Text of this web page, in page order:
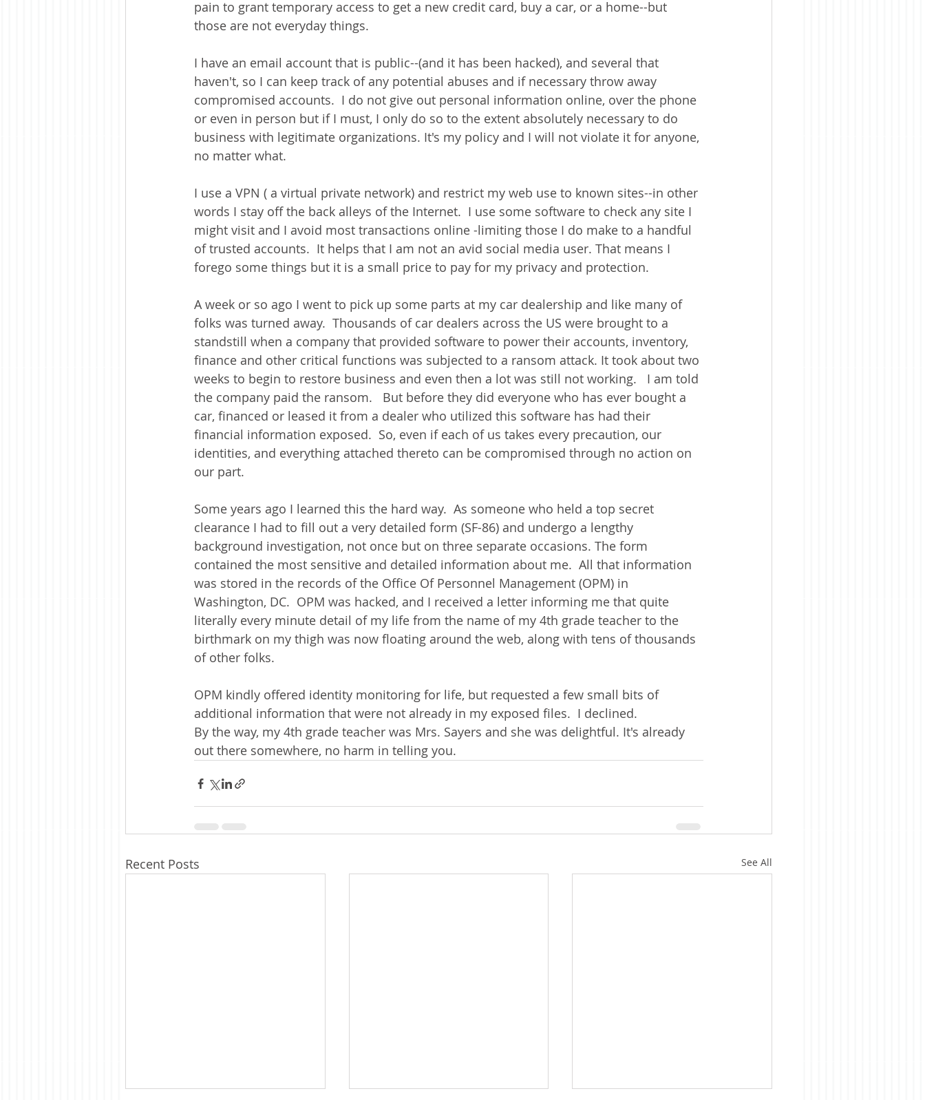
pain to grant temporary access to get a new credit card, buy a car, or a home--but
those are not everyday things.
I have an email account that is public--(and it has been hacked), and several that
haven't, so I can keep track of any potential abuses and if necessary throw away
compromised accounts.  I do not give out personal information online, over the phone
or even in person but if I must, I only do so to the extent absolutely necessary to do
business with legitimate organizations. It's my policy and I will not violate it for anyone,
no matter what.
I use a VPN ( a virtual private network) and restrict my web use to known sites--in other
words I stay off the back alleys of the Internet.  I use some software to check any site I
might visit and I avoid most transactions online -limiting those I do make to a handful
of trusted accounts.  It helps that I am not an avid social media user. That means I
forego some things but it is a small price to pay for my privacy and protection.
A week or so ago I went to pick up some parts at my car dealership and like many of
folks was turned away.  Thousands of car dealers across the US were brought to a
standstill when a company that provided software to power their accounts, inventory,
finance and other critical functions was subjected to a ransom attack. It took about two
weeks to begin to restore business and even then a lot was still not working.   I am told
the company paid the ransom.   But before they did everyone who has ever bought a
car, financed or leased it from a dealer who utilized this software has had their
financial information exposed.  So, even if each of us takes every precaution, our
identities, and everything attached thereto can be compromised through no action on
our part.
Some years ago I learned this the hard way.  As someone who held a top secret
clearance I had to fill out a very detailed form (SF-86) and undergo a lengthy
background investigation, not once but on three separate occasions. The form
contained the most sensitive and detailed information about me.  All that information
was stored in the records of the Office Of Personnel Management (OPM) in
Washington, DC.  OPM was hacked, and I received a letter informing me that quite
literally every minute detail of my life from the name of my 4th grade teacher to the
birthmark on my thigh was now floating around the web, along with tens of thousands
of other folks.
OPM kindly offered identity monitoring for life, but requested a few small bits of
additional information that were not already in my exposed files.  I declined.
By the way, my 4th grade teacher was Mrs. Sayers and she was delightful. It's already
out there somewhere, no harm in telling you.
Recent Posts See All